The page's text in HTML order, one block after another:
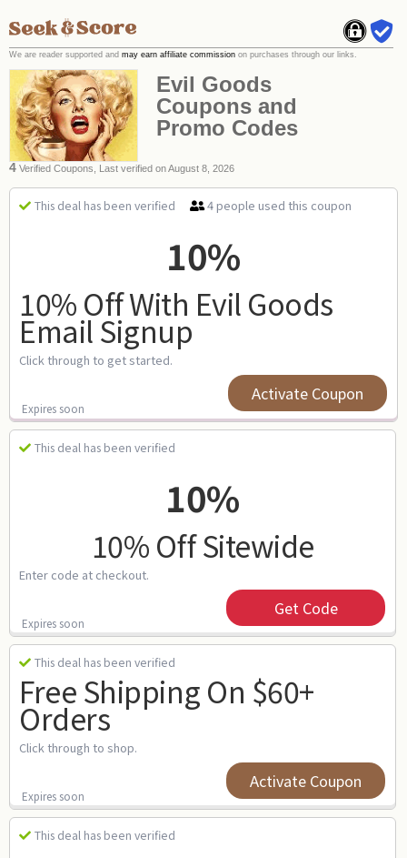
Evil Goods
Coupons and
Promo Codes
4 Verified Coupons, Last verified on August 8, 2026
This deal has been verified 4 people used this coupon
10%
10% Off With Evil Goods
Email Signup
Click through to get started.
Expires soon
Activate Coupon
This deal has been verified
10%
10% Off Sitewide
Enter code at checkout.
Expires soon
Get Code
This deal has been verified
Free Shipping On $60+
Orders
Click through to shop.
Expires soon
Activate Coupon
This deal has been verified
We are reader supported and may earn affiliate commission on purchases through our links.